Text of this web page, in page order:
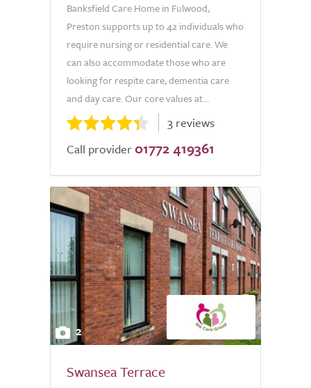
Banksfield Care Home in Fulwood,
Preston supports up to 42 individuals who
require nursing or residential care. We
can also accommodate those who are
looking for respite care, dementia care
and day care. Our core values at...
3 reviews
Call provider 01772 419361
2
Swansea Terrace